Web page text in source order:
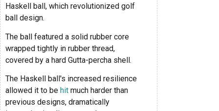
Haskell ball, which revolutionized golf
ball design.
The ball featured a solid rubber core
wrapped tightly in rubber thread,
covered by a hard Gutta-percha shell.
The Haskell ball's increased resilience
allowed it to be hit much harder than
previous designs, dramatically